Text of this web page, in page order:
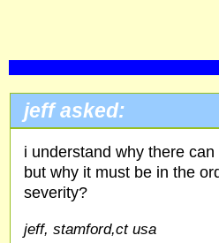
jeff asked:
i understand why there
but why it must be in the
severity?
jeff, stamford,ct usa